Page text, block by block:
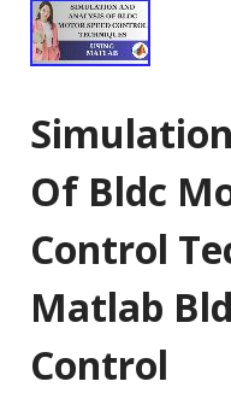
Of Bldc
Control
Matlab
Control